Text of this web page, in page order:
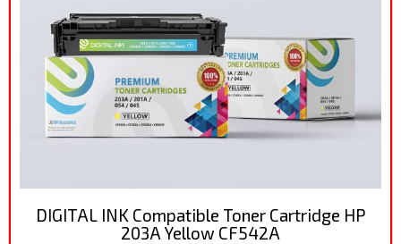
DIGITAL INK Compatible Toner Cartridge HP
203A Yellow CF542A